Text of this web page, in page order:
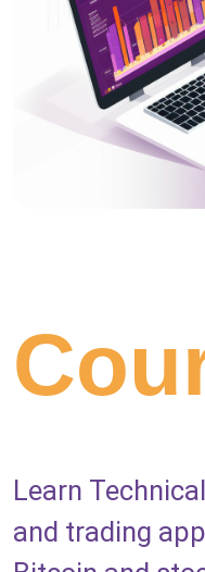
Learn
and trading